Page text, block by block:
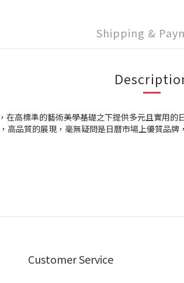
Shipping &
高標準的藝術美學基礎之下提供多元且實用的
品質的展現，毫無疑問是日曆市場上優質品牌
Customer Service